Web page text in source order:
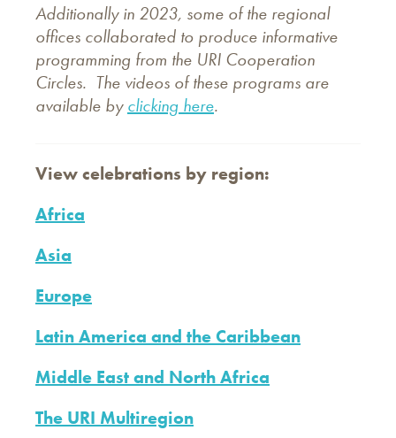
Additionally in 2023, some of the regional
offices collaborated to produce informative
programming from the URI Cooperation
Circles. The videos of these programs are
available byclicking here.
View celebrations by region:
Africa
Asia
Europe
Latin America and the Caribbean
Middle East and North Africa
The URI Multiregion